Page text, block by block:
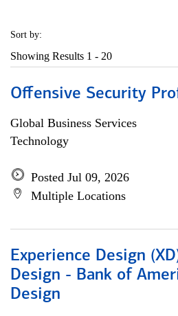
Sort by:
Showing Results 1 - 20
Offensive Security
Global Business Services
Technology
Posted Jul 09, 2026
Multiple Locations
Experience Design
Design - Bank of
Design